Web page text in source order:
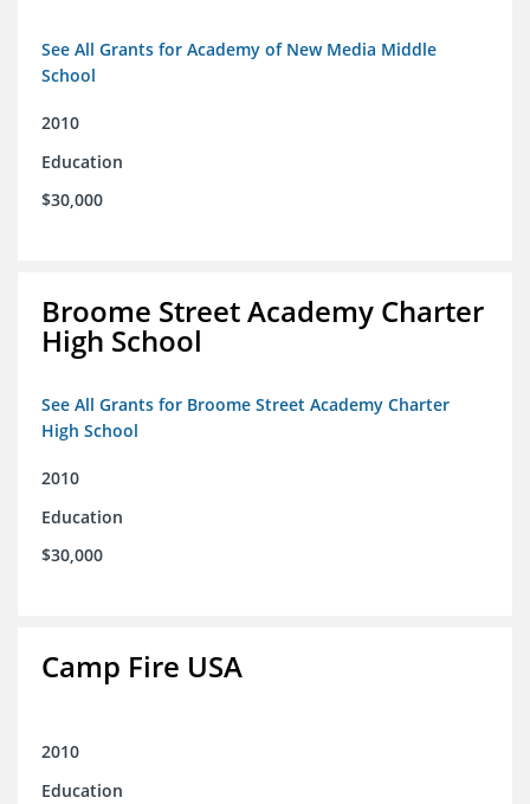
See All Grants for Academy of New Media Middle
School
2010
Education
$30,000
Broome Street Academy Charter
High School
See All Grants for Broome Street Academy Charter
High School
2010
Education
$30,000
Camp Fire USA
2010
Education